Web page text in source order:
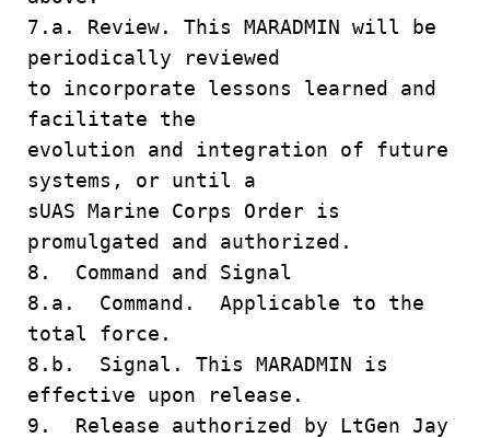
7.a. Review. This MARADMIN will be
periodically reviewed
to incorporate lessons learned and
facilitate the
evolution and integration of future
systems, or until a
sUAS Marine Corps Order is
promulgated and authorized.
8. Command and Signal
8.a. Command. Applicable to the
total force.
8.b. Signal. This MARADMIN is
effective upon release.
9. Release authorized by LtGen Jay